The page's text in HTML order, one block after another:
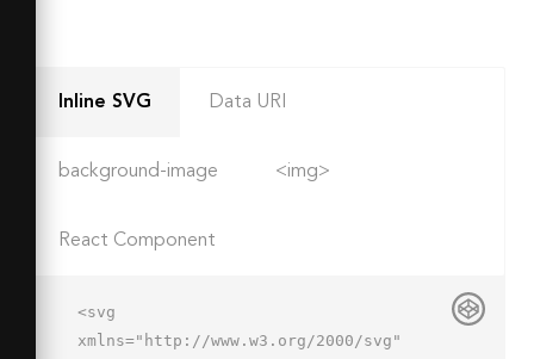
Inline SVG Data URI
background-image <img>
React Component
<svg
xmlns="http://www.w3.org/2000/svg"